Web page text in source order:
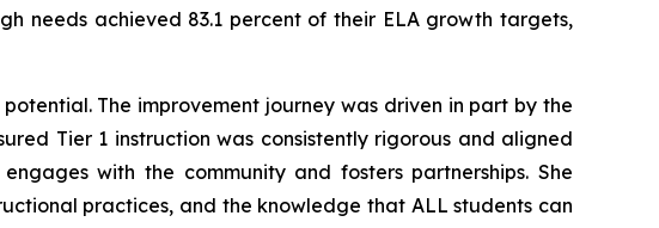
needs achieved 83.1 percent of their ELA growth targets,
The improvement journey was driven in part by the
Tier 1 instruction was consistently rigorous and aligned
with the community and fosters partnerships. She
practices, and the knowledge that ALL students can